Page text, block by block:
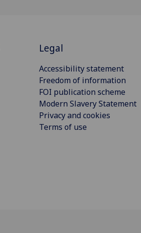
Legal
Accessibility statement
Freedom of information
FOI publication scheme
Modern Slavery Statement
Privacy and cookies
Terms of use